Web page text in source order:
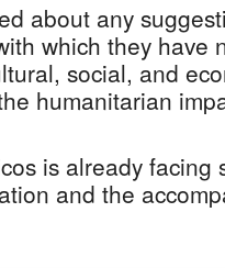
about any
which they have
social, and
humanitarian
is already facing
and the